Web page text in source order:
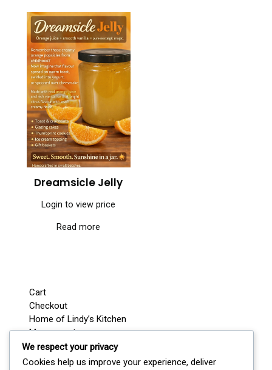
Dreamsicle Jelly
Login to view price
Read more
Cart
Checkout
Home of Lindy’s Kitchen
My account
Shop
Wedding / Party Favours
We respect your privacy
Cookies help us improve your experience, deliver